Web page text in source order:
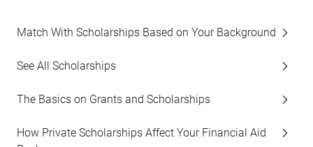
Match With Scholarships Based on Your Background
See All Scholarships
The Basics on Grants and Scholarships
How Private Scholarships Affect Your Financial Aid